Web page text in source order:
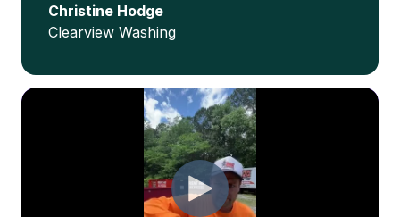
Christine Hodge
Clearview Washing